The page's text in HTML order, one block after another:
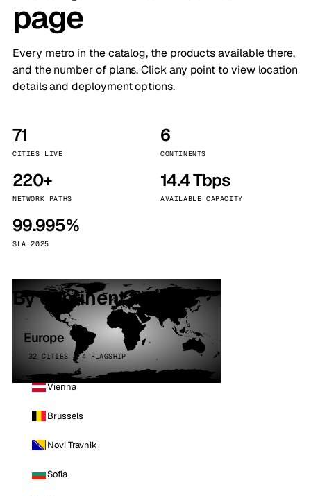
page
Every metro in the catalog, the products available there,
and the number of plans. Click any point to view location
details and deployment options.
71
CITIES LIVE
6
CONTINENTS
220+
NETWORK PATHS
14.4 Tbps
AVAILABLE CAPACITY
99.995%
SLA 2025
By continent
Europe
32 CITIES · 4 FLAGSHIP
Vienna
Brussels
Novi Travnik
Sofia